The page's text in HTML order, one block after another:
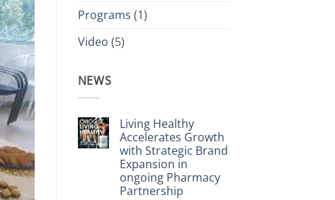
Programs (1)
Video (5)
NEWS
Living Healthy
Accelerates Growth
with Strategic Brand
Expansion in
ongoing Pharmacy
Partnership